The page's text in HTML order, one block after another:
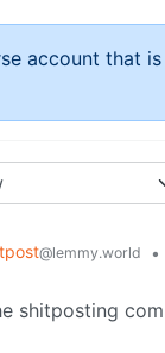
account that
@lemmy.world •
shitposting